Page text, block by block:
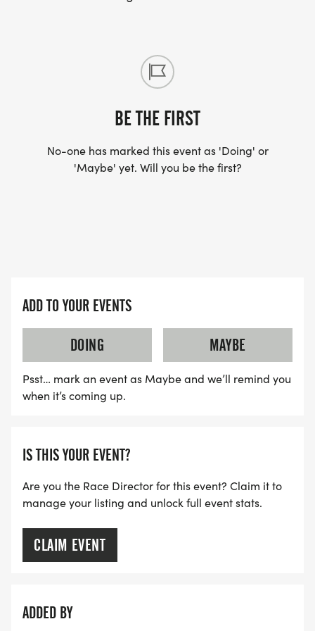
SOLO . $289/DAY with code REG50
BUDDIES HALF-OFF . $122/DAY each with code
TRAIL FAMILY . $221/DAY each . built in
Register for:
Trail Family - Olympus Mons
[https://runsignup.com/Race/Register/?
raceId=208293&eventId=1164495]
NO PODIUM. NO RECORDS. NO AGE GROUP
AWARDS. YOUR ONLY COMPETITION IS
YESTERDAY'S VERSION OF YOU.
finish. That's enough.
THE MOST EPIC STAIRCASE EVENTS ON EARTH.
Every comparison below is apples to apples. One
complete climb and descent of each world
BE THE FIRST
No-one has marked this event as 'Doing' or
'Maybe' yet. Will you be the first?
ADD TO YOUR EVENTS
DOING
MAYBE
Psst… mark an event as Maybe and we’ll remind you
when it’s coming up.
IS THIS YOUR EVENT?
Are you the Race Director for this event? Claim it to
manage your listing and unlock full event stats.
CLAIM EVENT
ADDED BY